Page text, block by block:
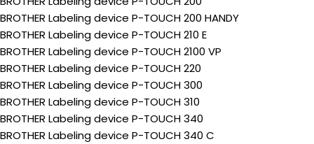
BROTHER Labeling device P-TOUCH 200 HANDY
BROTHER Labeling device P-TOUCH 210 E
BROTHER Labeling device P-TOUCH 2100 VP
BROTHER Labeling device P-TOUCH 220
BROTHER Labeling device P-TOUCH 300
BROTHER Labeling device P-TOUCH 310
BROTHER Labeling device P-TOUCH 340
BROTHER Labeling device P-TOUCH 340 C